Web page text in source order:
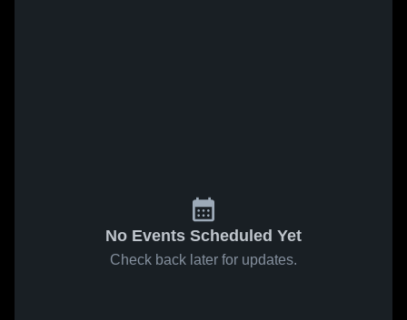
No Events Scheduled Yet
Check back later for updates.